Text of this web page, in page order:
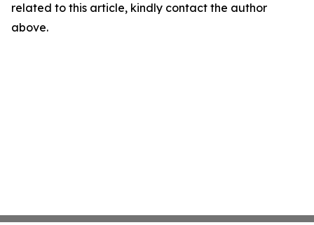
related to this article, kindly contact the author
above.